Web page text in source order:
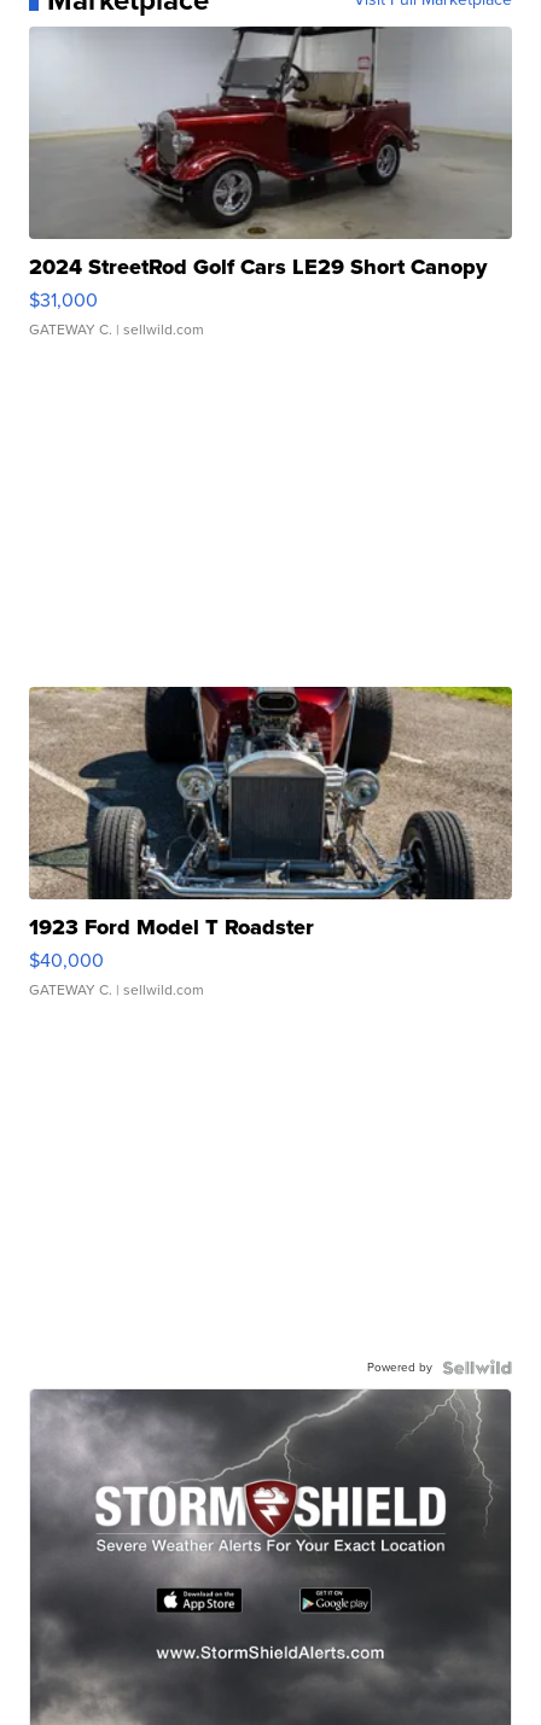
2024 StreetRod Golf Cars LE29 Short Canopy
$31,000
GATEWAY C. | sellwild.com
1923 Ford Model T Roadster
$40,000
GATEWAY C. | sellwild.com
Powered by